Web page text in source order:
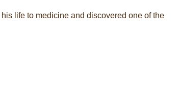
life to medicine and discovered one of the